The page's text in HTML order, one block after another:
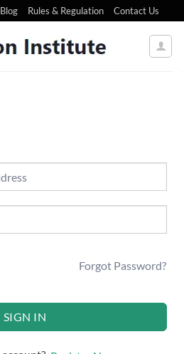
Blog Rules & Regulation Contact Us
Forgot Password?
SIGN IN